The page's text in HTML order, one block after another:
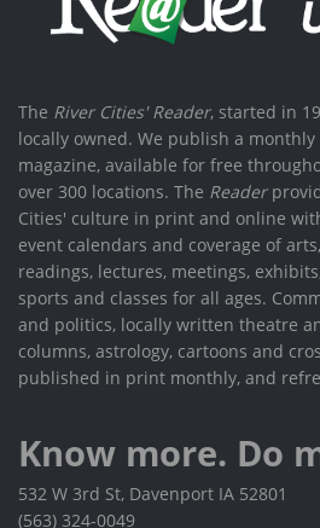
The River Cities' Reader, started in
locally owned. We publish a
magazine, available for free
over 300 locations. The Reader
Cities' culture in print and online
event calendars and coverage of
readings, lectures, meetings,
sports and classes for all ages.
and politics, locally written theatre
columns, astrology, cartoons and
published in print monthly, and
Know more. Do
532 W 3rd St, Davenport IA 52801
(563) 324-0049